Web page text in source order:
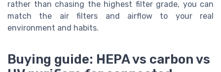
rather than chasing the highest filter grade, you can
match the air filters and airflow to your real
environment and habits.
Buying guide: HEPA vs carbon vs